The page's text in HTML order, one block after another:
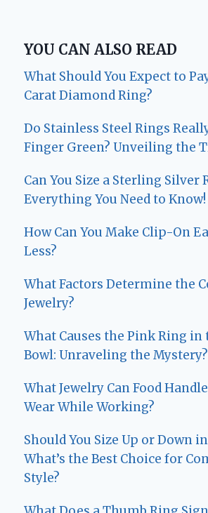
YOU CAN ALSO READ
What Should You Expect to
Carat Diamond Ring?
Do Stainless Steel Rings
Finger Green? Unveiling the
Can You Size a Sterling Silver
Everything You Need to Know!
How Can You Make Clip-On
Less?
What Factors Determine the
Jewelry?
What Causes the Pink Ring
Bowl: Unraveling the Mystery?
What Jewelry Can Food
Wear While Working?
Should You Size Up or Down
What’s the Best Choice for
Style?